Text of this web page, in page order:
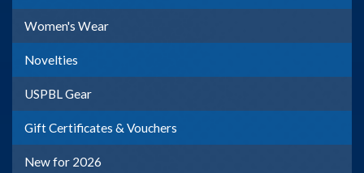
Women's Wear
Novelties
USPBL Gear
Gift Certificates & Vouchers
New for 2026